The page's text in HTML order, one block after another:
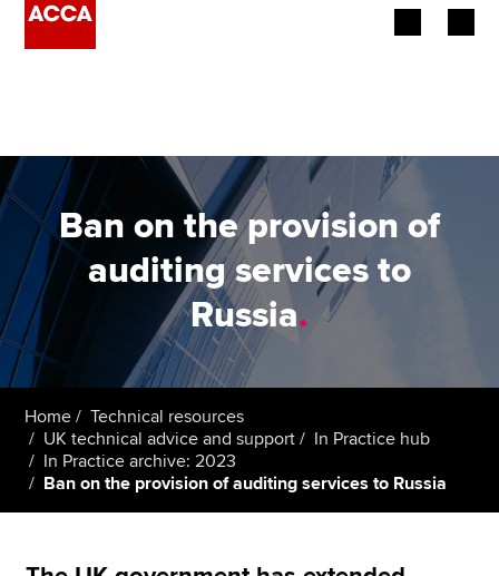
Employers
Learning providers
Members
Students
Affiliates
Policy and insights
Ban on the provision of
auditing services to
Russia.
Home
Technical resources
UK technical advice and support
In Practice hub
In Practice archive: 2023
Ban on the provision of auditing services to Russia